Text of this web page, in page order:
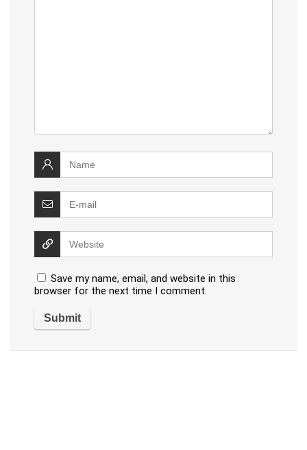
Save my name, email, and website in this
browser for the next time I comment.